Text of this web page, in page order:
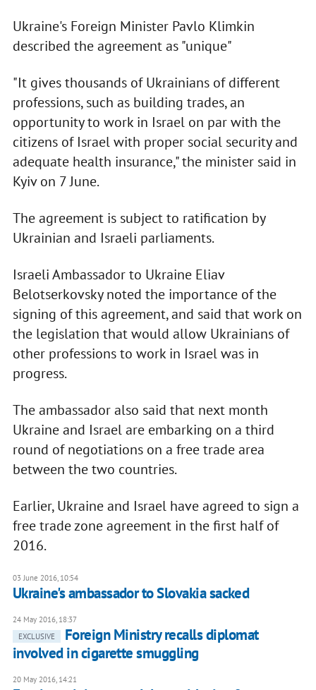
Ukraine's Foreign Minister Pavlo Klimkin
described the agreement as "unique"
"It gives thousands of Ukrainians of different
professions, such as building trades, an
opportunity to work in Israel on par with the
citizens of Israel with proper social security and
adequate health insurance," the minister said in
Kyiv on 7 June.
The agreement is subject to ratification by
Ukrainian and Israeli parliaments.
Israeli Ambassador to Ukraine Eliav
Belotserkovsky noted the importance of the
signing of this agreement, and said that work on
the legislation that would allow Ukrainians of
other professions to work in Israel was in
progress.
The ambassador also said that next month
Ukraine and Israel are embarking on a third
round of negotiations on a free trade area
between the two countries.
Earlier, Ukraine and Israel have agreed to sign a
free trade zone agreement in the first half of
2016.
03 June 2016, 10:54
Ukraine's ambassador to Slovakia sacked
24 May 2016, 18:37
EXCLUSIVE
Foreign Ministry recalls diplomat
involved in cigarette smuggling
20 May 2016, 14:21